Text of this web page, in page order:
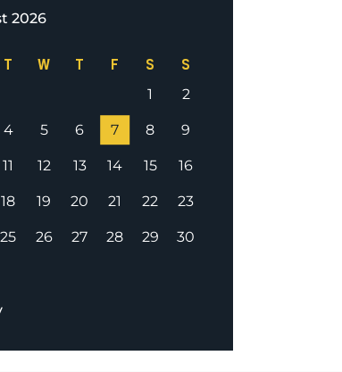
2026
T W T F S S
1 2
4 5 6 7 8 9
11 12 13 14 15 16
18 19 20 21 22 23
25 26 27 28 29 30